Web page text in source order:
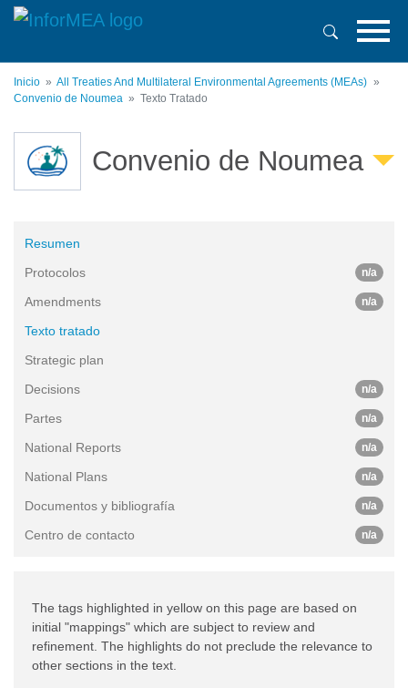
Pasar
principal
Inicio
All Treaties And Multilateral Environmental Agreements (MEAs)
Convenio de Noumea
Texto Tratado
Convenio de Noumea
Resumen
Protocolos
n/a
Amendments n/a
Texto tratado
Strategic plan
Decisions
n/a
Partes n/a
National Reports n/a
National Plans n/a
Documentos y bibliografía n/a
Centro de contacto n/a
The tags highlighted in yellow on this page are based on
initial "mappings" which are subject to review and
refinement. The highlights do not preclude the relevance to
other sections in the text.